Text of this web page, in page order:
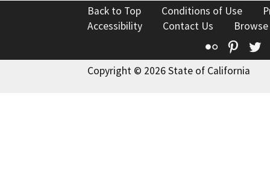
Back to Top Conditions of Use
Accessibility
Contact Us
Flickr
Copyright © 2026 State of California